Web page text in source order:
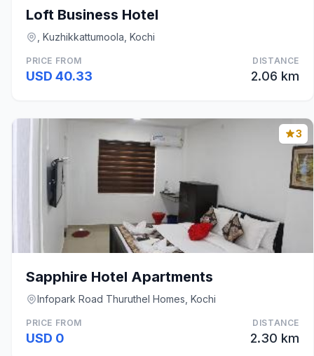
Loft Business Hotel
, Kuzhikkattumoola, Kochi
PRICE FROM
USD 40.33
DISTANCE
2.06 km
3
Sapphire Hotel Apartments
Infopark Road Thuruthel Homes, Kochi
PRICE FROM
USD 0
DISTANCE
2.30 km